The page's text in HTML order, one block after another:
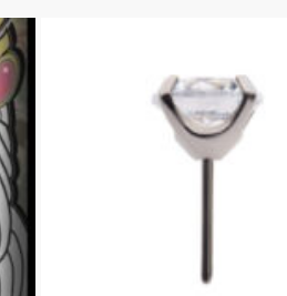
english: Luxjewelle.com